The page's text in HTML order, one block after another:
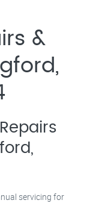
&
servicing for